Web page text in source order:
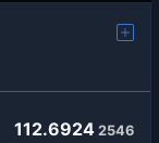
112.6924 2546